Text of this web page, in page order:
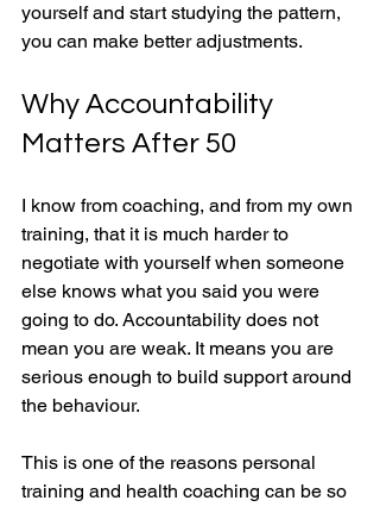
yourself and start studying the pattern,
you can make better adjustments.
Why Accountability
Matters After 50
I know from coaching, and from my own
training, that it is much harder to
negotiate with yourself when someone
else knows what you said you were
going to do. Accountability does not
mean you are weak. It means you are
serious enough to build support around
the behaviour.
This is one of the reasons personal
training and health coaching can be so